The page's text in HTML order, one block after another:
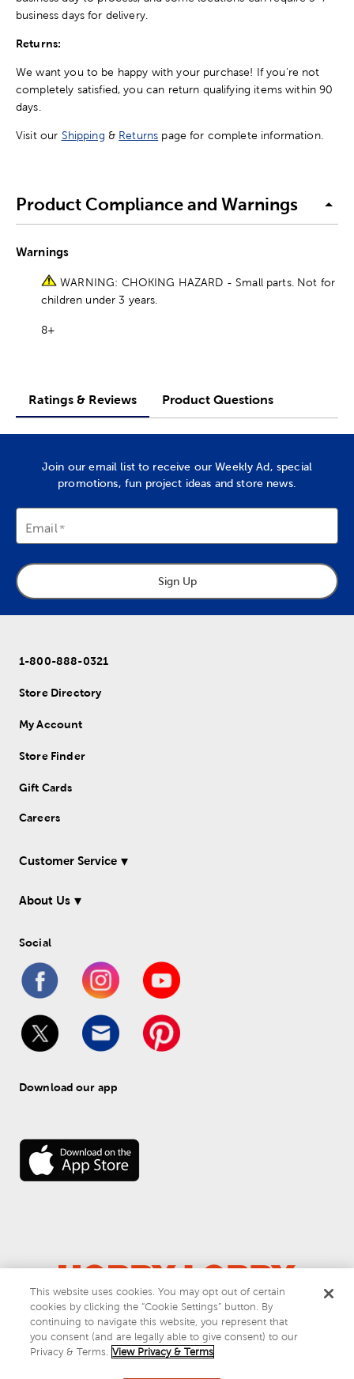
business days for delivery.
Returns:
We want you to be happy with your purchase! If you're not
completely satisfied, you can return qualifying items within 90
days.
Visit our Shipping & Returns page for complete information.
Product Compliance and Warnings
Warnings
WARNING: CHOKING HAZARD - Small parts. Not for
children under 3 years.
8+
Ratings & Reviews Product Questions
Join our email list to receive our Weekly Ad, special
promotions, fun project ideas and store news.
Email
Sign Up
1-800-888-0321
Store Directory
My Account
Store Finder
Gift Cards
Careers
Customer Service
About Us
Social
Download our app
© 2026 Hobby Lobby
Do Not Sell or Share My Personal Information
Privacy & Terms
This website uses cookies. You may opt out of certain
cookies by clicking the “Cookie Settings” button. By
continuing to navigate this website, you represent that
you consent (and are legally able to give consent) to our
Privacy & Terms. View Privacy & Terms